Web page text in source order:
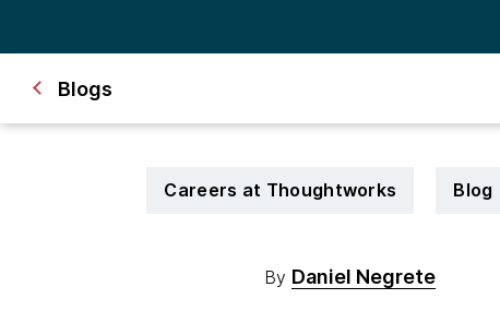
Blogs
Careers at Thoughtworks Blog
By Daniel Negrete